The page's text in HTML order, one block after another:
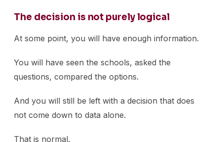
The decision is not purely logical
At some point, you will have enough information.
You will have seen the schools, asked the
questions, compared the options.
And you will still be left with a decision that does
not come down to data alone.
That is normal.